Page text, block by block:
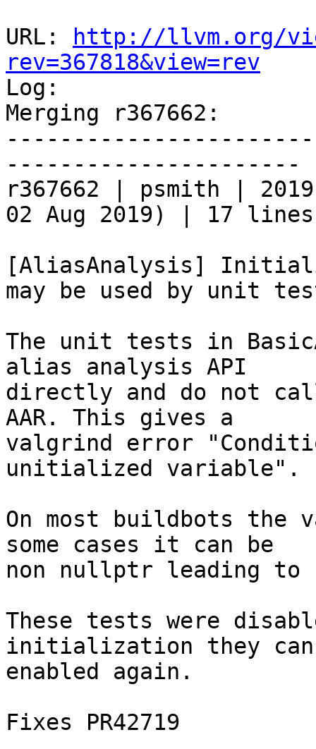
URL:
http://llvm.org/
rev=367818&view=rev
Log:
Merging r367662:
----------------------
r367662 | psmith |
02 Aug 2019) | 17 lines
[AliasAnalysis]
may be used by unit
The unit tests in
alias analysis API
directly and do not
AAR. This gives a
valgrind error
unitialized variable".
On most buildbots
some cases it can be
non nullptr leading to
These tests were
initialization they can
enabled again.
Fixes PR42719